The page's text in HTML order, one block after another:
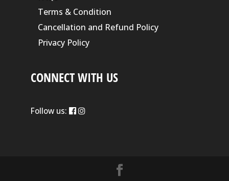
Terms & Condition
Cancellation and Refund Policy
Privacy Policy
CONNECT WITH US
Follow us: